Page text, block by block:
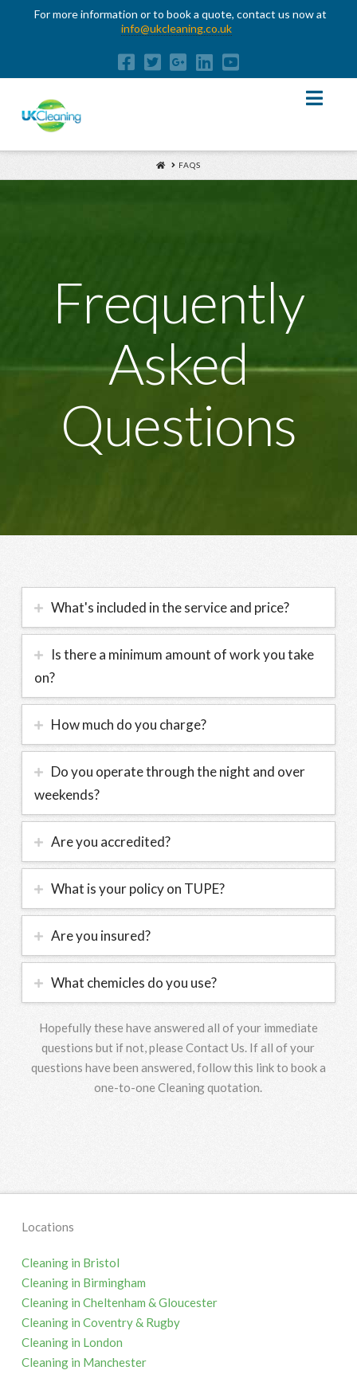
For more information or to book a quote, contact us now at
info@ukcleaning.co.uk
HOME
FAQS
Frequently
Asked
Questions
What's included in the service and price?
Is there a minimum amount of work you take
on?
How much do you charge?
Do you operate through the night and over
weekends?
Are you accredited?
What is your policy on TUPE?
Are you insured?
What chemicles do you use?
Hopefully these have answered all of your immediate
questions but if not, please Contact Us. If all of your
questions have been answered, follow this link to book a
one-to-one Cleaning quotation.
Locations
Cleaning in Bristol
Cleaning in Birmingham
Cleaning in Cheltenham & Gloucester
Cleaning in Coventry & Rugby
Cleaning in London
Cleaning in Manchester